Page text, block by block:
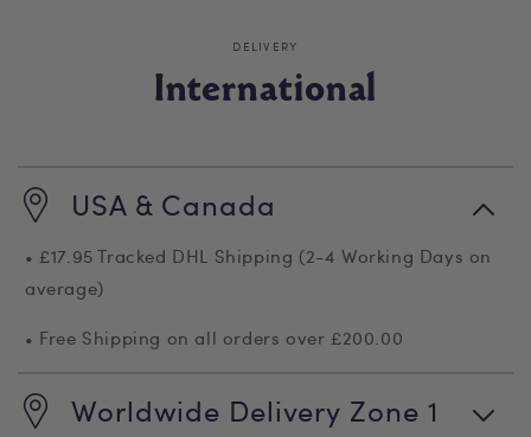
DELIVERY
International
USA & Canada
• £17.95 Tracked DHL Shipping (2-4 Working Days on
average)
• Free Shipping on all orders over £200.00
Worldwide Delivery Zone 1